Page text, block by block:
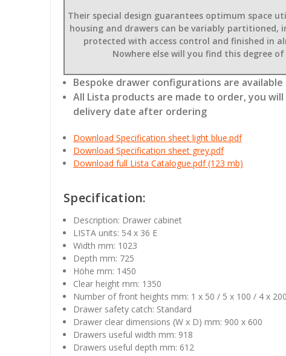
Their special design guarantees optimum space
housing and drawers can be variably partitioned,
protected with access control and finished in
Nowhere else will you find this degree
Bespoke drawer configurations are
All Lista products are made to order, you
delivery date after ordering
Download Specification sheet light blue.pdf
Download Specification sheet grey.pdf
Download full Lista Catalogue.pdf (123 mb)
Specification:
Description: Drawer cabinet
LISTA units: 54 x 36 E
Width mm: 1023
Depth mm: 725
Höhe mm: 1450
Clear height mm: 1350
Number of front heights mm: 1 x 50 / 5 x 100 / 4 x 200
Drawer safety catch: Standard
Drawer clear dimensions (W x D) mm: 900 x 600
Drawers useful width mm: 918
Drawers useful depth mm: 612